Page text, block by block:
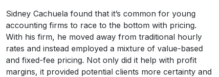
Sidney Cachuela found that it’s common for young
accounting firms to race to the bottom with pricing.
With his firm, he moved away from traditional hourly
rates and instead employed a mixture of value-based
and fixed-fee pricing. Not only did it help with profit
margins, it provided potential clients more certainty and